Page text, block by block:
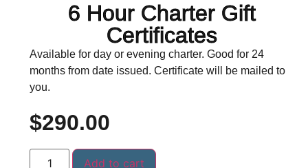
6 Hour Charter Gift
Certificates
Available for day or evening charter. Good for 24
months from date issued. Certificate will be mailed to
you.
$290.00
Add to cart